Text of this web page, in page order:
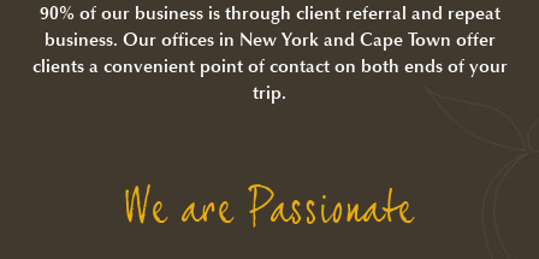
90% of our business is through client referral and repeat
business. Our offices in New York and Cape Town offer
clients a convenient point of contact on both ends of your
trip.
We are Passionate